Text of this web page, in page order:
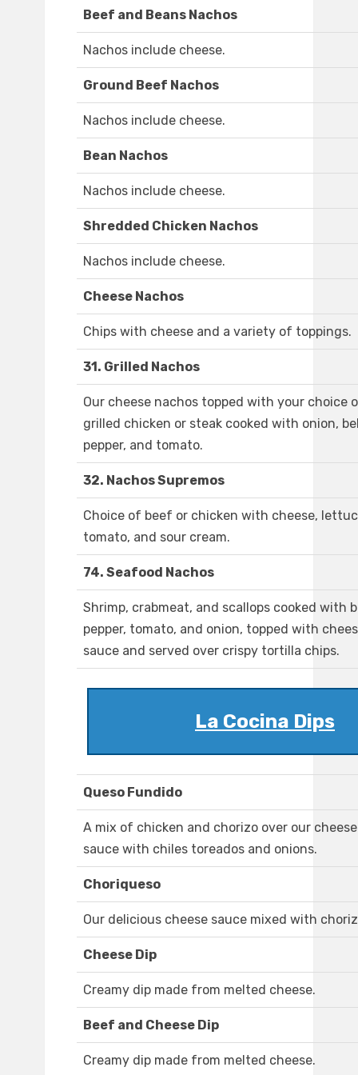
Beef and Beans Nachos
Nachos include cheese.
Ground Beef Nachos
Nachos include cheese.
Bean Nachos
Nachos include cheese.
Shredded Chicken Nachos
Nachos include cheese.
Cheese Nachos
Chips with cheese and a variety of toppings.
31. Grilled Nachos
Our cheese nachos topped with your choice
grilled chicken or steak cooked with onion,
pepper, and tomato.
32. Nachos Supremos
Choice of beef or chicken with cheese,
tomato, and sour cream.
74. Seafood Nachos
Shrimp, crabmeat, and scallops cooked with
pepper, tomato, and onion, topped with
sauce and served over crispy tortilla chips.
La Cocina Dips
Queso Fundido
A mix of chicken and chorizo over our cheese
sauce with chiles toreados and onions.
Choriqueso
Our delicious cheese sauce mixed with
Cheese Dip
Creamy dip made from melted cheese.
Beef and Cheese Dip
Creamy dip made from melted cheese.